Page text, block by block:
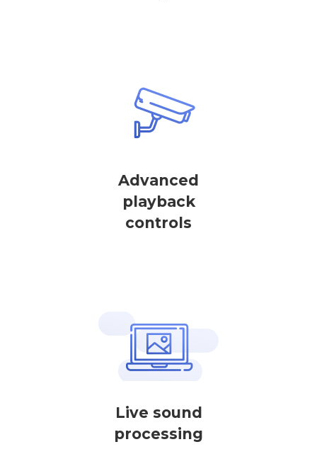
Advanced
playback
controls
Live sound
processing